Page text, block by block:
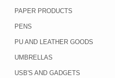
PAPER PRODUCTS
PENS
PU AND LEATHER GOODS
UMBRELLAS
USB'S AND GADGETS